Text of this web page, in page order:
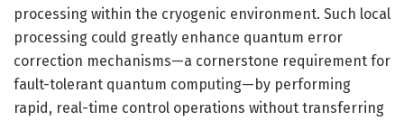
processing within the cryogenic environment. Such local
processing could greatly enhance quantum error
correction mechanisms—a cornerstone requirement for
fault-tolerant quantum computing—by performing
rapid, real-time control operations without transferring